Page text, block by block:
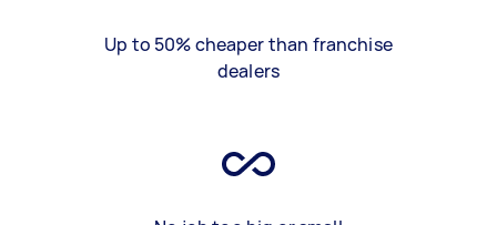
Up to 50% cheaper than franchise
dealers